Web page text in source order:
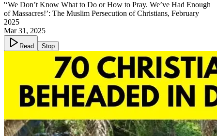
'‘We Don’t Know What to Do or How to Pray. We’ve Had Enough
of Massacres!’: The Muslim Persecution of Christians, February
2025
Mar 31, 2025
Read Stop